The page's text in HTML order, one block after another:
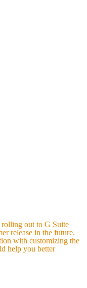
rolling out to G Suite
release in the future.
with customizing the
help you better